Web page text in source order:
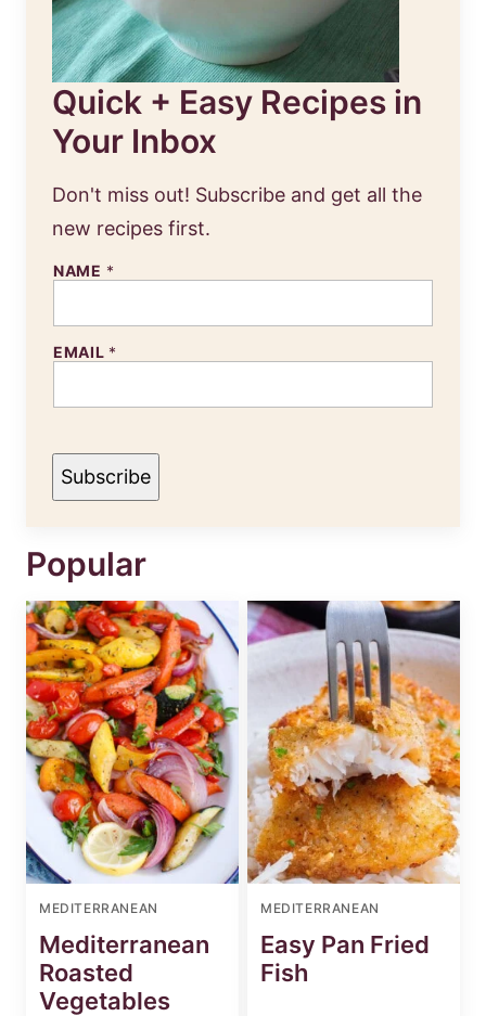
Quick + Easy Recipes in
Your Inbox
Don't miss out! Subscribe and get all the
new recipes first.
NAME *
EMAIL *
Subscribe
Popular
MEDITERRANEAN
Mediterranean
Roasted
Vegetables
MEDITERRANEAN
Easy Pan Fried
Fish